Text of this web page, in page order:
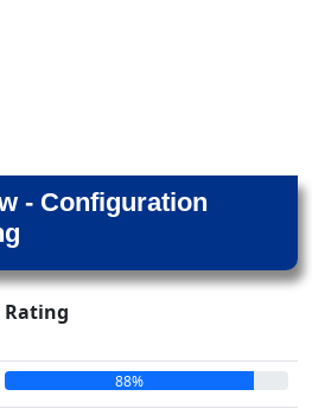
- Configuration
Rating
88%